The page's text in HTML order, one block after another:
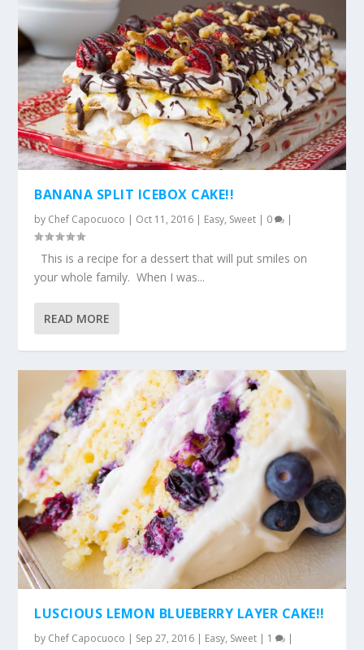
BANANA SPLIT ICEBOX CAKE!!
by Chef Capocuoco | Oct 11, 2016 | Easy, Sweet | 0 |
This is a recipe for a dessert that will put smiles on
your whole family. When I was...
READ MORE
LUSCIOUS LEMON BLUEBERRY LAYER CAKE!!
by Chef Capocuoco | Sep 27, 2016 | Easy, Sweet | 1 |